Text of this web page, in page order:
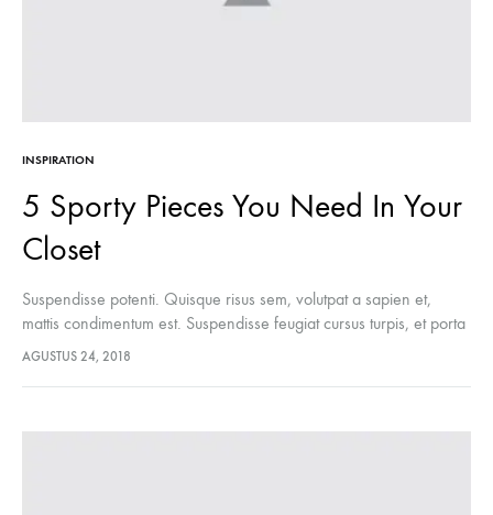
INSPIRATION
5 Sporty Pieces You Need In Your
Closet
Suspendisse potenti. Quisque risus sem, volutpat a sapien et,
mattis condimentum est. Suspendisse feugiat cursus turpis, et porta
lectus euismod accumsan. Nam felis ipsum, eleifend sit amet
AGUSTUS 24, 2018